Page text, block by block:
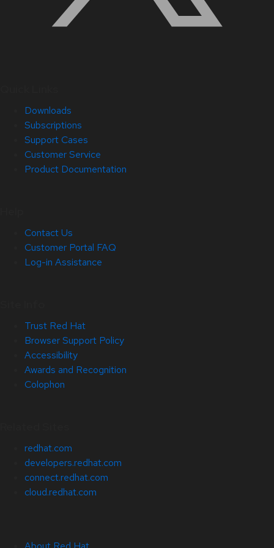
Downloads
Subscriptions
Support Cases
Customer Service
Product Documentation
Contact Us
Customer Portal FAQ
Log-in Assistance
Trust Red Hat
Browser Support Policy
Accessibility
Awards and Recognition
Colophon
redhat.com
developers.redhat.com
connect.redhat.com
cloud.redhat.com